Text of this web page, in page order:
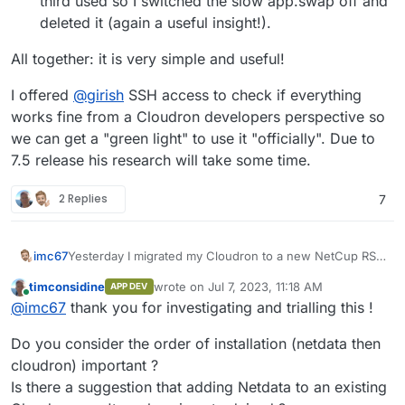
deleted it (again a useful insight!).
All together: it is very simple and useful!
I offered @girish SSH access to check if everything
works fine from a Cloudron developers perspective so
we can get a "green light" to use it "officially". Due to
7.5 release his research will take some time.
2 Replies 7
imc67Yesterday I migrated my Cloudron to a new NetCup RS
Cloudron. After installing both and migrating the data
everything works fine!
About Netdata:
Before I used Zabbix for years but its much too hard to
is install and use within seconds!
agent on the Netcup RS is "streaming" data (have a look
at netdata.cloud for all the details).
The agent is streaming 494 (!!) different data sources
and it is perfectly shown in summary dashboards,
detailed graphs etc. right out of the box!
Some first useful and surprising findings:
Online
timconsidine APP DEV wrote on Jul 7, 2023, 11:18 AM
last edited by
@imc67 thank you for investigating and trialling this !
Do you consider the order of installation (netdata then
cloudron) important ?
Is there a suggestion that adding Netdata to an existing